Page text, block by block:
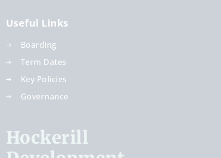
Useful Links
Boarding
Term Dates
Key Policies
Governance
Hockerill